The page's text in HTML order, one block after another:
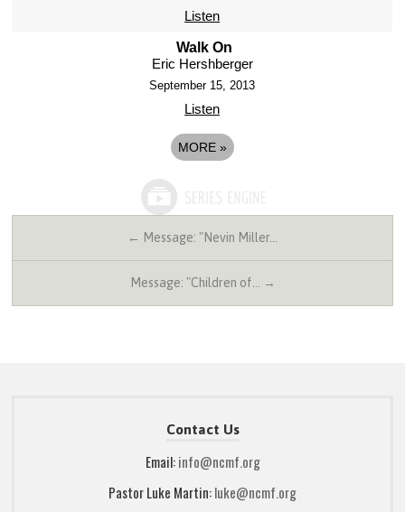
Listen
Walk On
Eric Hershberger
September 15, 2013
Listen
MORE »
← Message: "Nevin Miller…
Message: "Children of… →
Contact Us
Email:info@ncmf.org
Pastor Luke Martin:luke@ncmf.org